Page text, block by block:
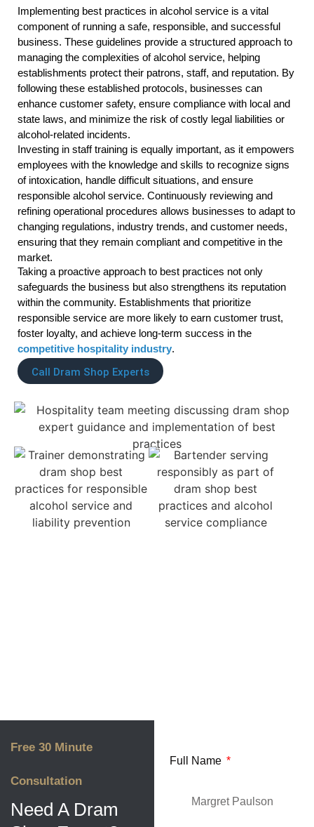
Implementing best practices in alcohol service is a vital
component of running a safe, responsible, and successful
business. These guidelines provide a structured approach to
managing the complexities of alcohol service, helping
establishments protect their patrons, staff, and reputation. By
following these established protocols, businesses can
enhance customer safety, ensure compliance with local and
state laws, and minimize the risk of costly legal liabilities or
alcohol-related incidents.
Investing in staff training is equally important, as it empowers
employees with the knowledge and skills to recognize signs
of intoxication, handle difficult situations, and ensure
responsible alcohol service. Continuously reviewing and
refining operational procedures allows businesses to adapt to
changing regulations, industry trends, and customer needs,
ensuring that they remain compliant and competitive in the
market.
Taking a proactive approach to best practices not only
safeguards the business but also strengthens its reputation
within the community. Establishments that prioritize
responsible service are more likely to earn customer trust,
foster loyalty, and achieve long-term success in the
competitive hospitality industry.
Call Dram Shop Experts
Free 30 Minute
Consultation
Need A Dram
Full Name